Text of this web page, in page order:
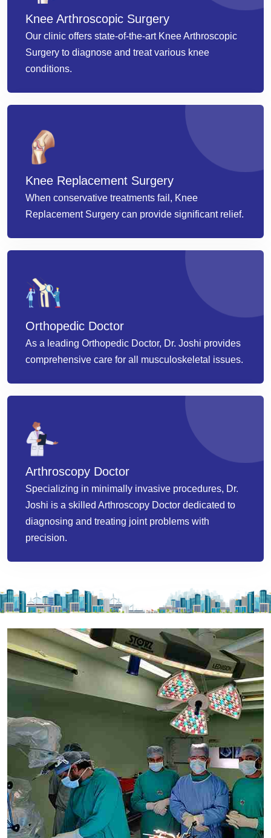
Knee Arthroscopic Surgery
Our clinic offers state-of-the-art Knee Arthroscopic
Surgery to diagnose and treat various knee
conditions.
Knee Replacement Surgery
When conservative treatments fail, Knee
Replacement Surgery can provide significant relief.
Orthopedic Doctor
As a leading Orthopedic Doctor, Dr. Joshi provides
comprehensive care for all musculoskeletal issues.
Arthroscopy Doctor
Specializing in minimally invasive procedures, Dr.
Joshi is a skilled Arthroscopy Doctor dedicated to
diagnosing and treating joint problems with
precision.